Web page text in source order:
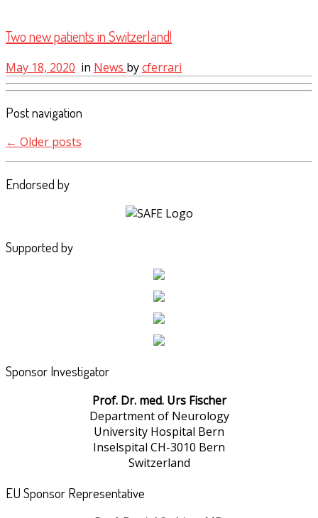
Two new patients in Switzerland!
May 18, 2020 in News bycferrari
Post navigation
← Older posts
Endorsed by
Supported by
Sponsor Investigator
Prof. Dr. med. Urs Fischer
Department of Neurology
University Hospital Bern
Inselspital CH-3010 Bern
Switzerland
EU Sponsor Representative